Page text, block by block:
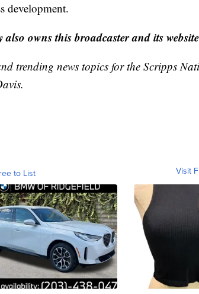
development.
owns this broadcaster and its
trending news topics for the Scripps
to List Visit